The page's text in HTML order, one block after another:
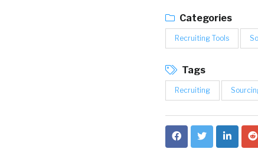
Categories
Recruiting Tools
Tags
Recruiting